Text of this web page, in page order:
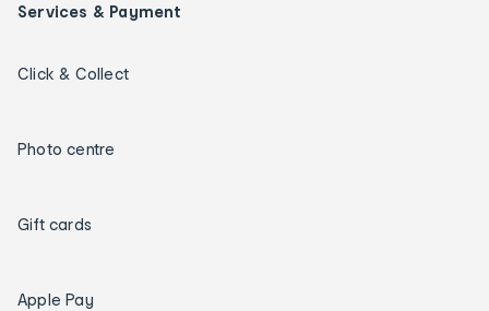
Services & Payment
Click & Collect
Photo centre
Gift cards
Apple Pay